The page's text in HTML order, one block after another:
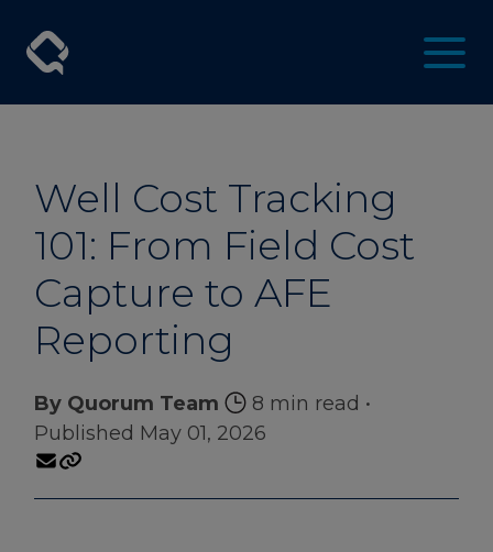
Well Cost Tracking
101: From Field Cost
Capture to AFE
Reporting
By Quorum Team 8 min read •
Published May 01, 2026